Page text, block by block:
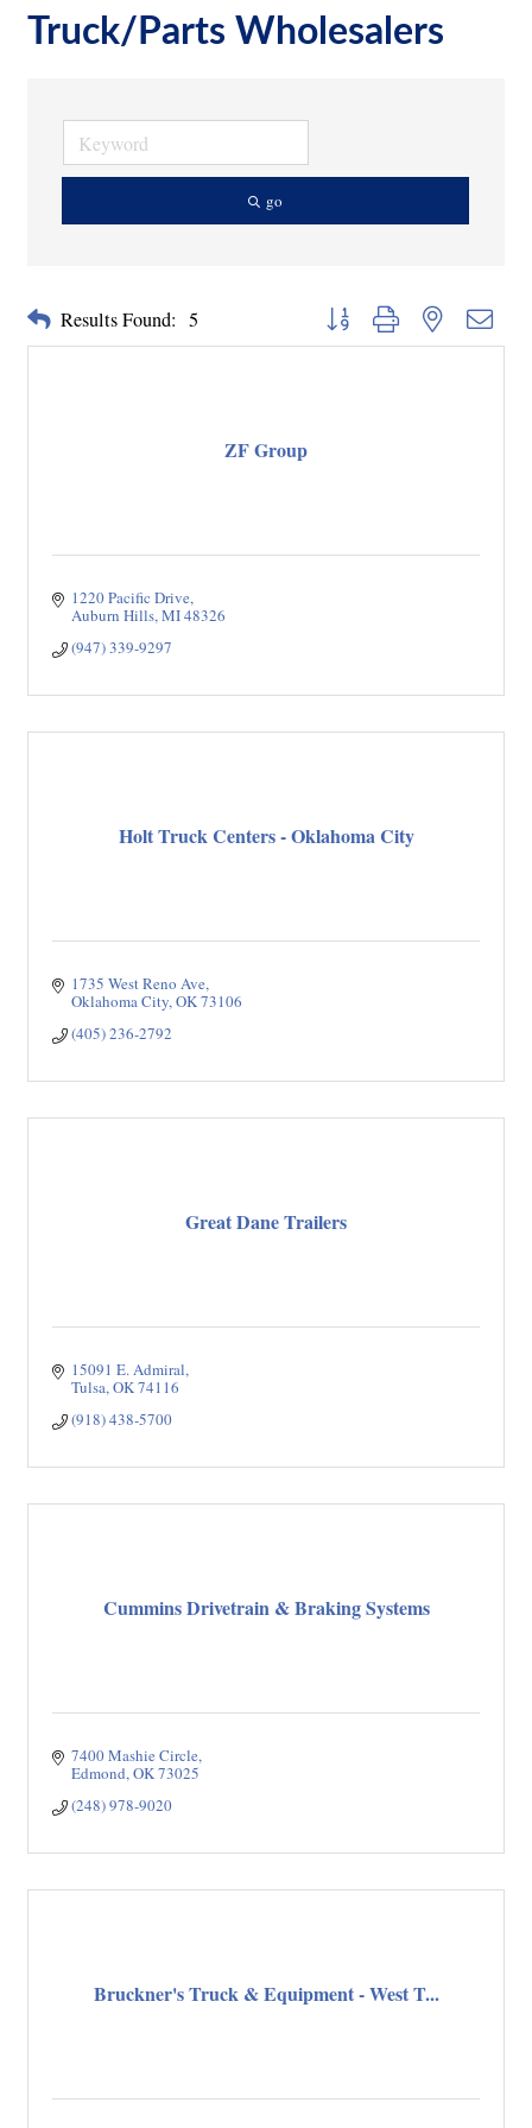
Truck/Parts Wholesalers
go
Results Found: 5 Button group with nested
ZF Group
1220 Pacific Drive
Auburn Hills MI48326
(947) 339-9297
Holt Truck Centers - Oklahoma City
1735 West Reno Ave
Oklahoma City OK73106
(405) 236-2792
Great Dane Trailers
15091 E. Admiral
Tulsa OK74116
(918) 438-5700
Cummins Drivetrain & Braking Systems
7400 Mashie Circle
Edmond OK73025
(248) 978-9020
Bruckner's Truck & Equipment - West T...